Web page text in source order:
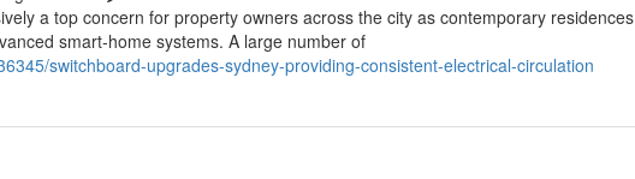
a top concern for property owners across the city as contemporary residences
smart‑home systems. A large number of
switchboard-upgrades-sydney-providing-consistent-electrical-circulation